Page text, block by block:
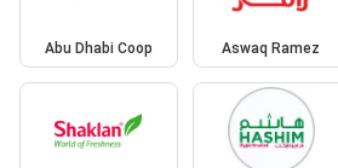
Abu Dhabi Coop Aswaq Ramez